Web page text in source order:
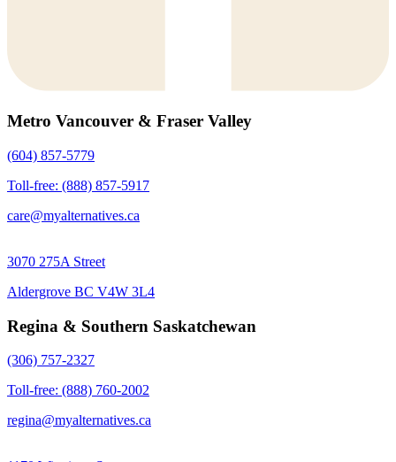
Metro Vancouver & Fraser Valley
(604) 857-5779
Toll-free: (888) 857-5917
care@myalternatives.ca
3070 275A Street
Aldergrove BC V4W 3L4
Regina & Southern Saskatchewan
(306) 757-2327
Toll-free: (888) 760-2002
regina@myalternatives.ca